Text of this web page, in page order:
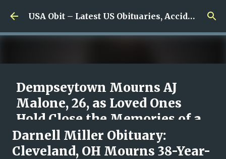
Skip to main content USA Obit – Latest US Obituaries, Accidents & Missing News
Dempseytown Mourns AJ
Malone, 26, as Loved Ones
Hold Close the Memories of a
Young Man Who Meant So
Much
Darnell Miller Obituary:
Cleveland, OH Mourns 38-Year-